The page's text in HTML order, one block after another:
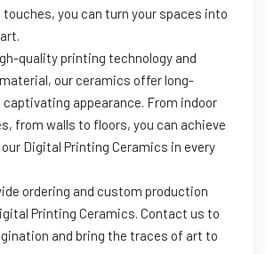
touches, you can turn your spaces into
quality printing technology and
our ceramics offer long-
captivating appearance. From indoor
from walls to floors, you can achieve
Digital Printing Ceramics in every
ordering and custom production
Printing Ceramics. Contact us to
and bring the traces of art to